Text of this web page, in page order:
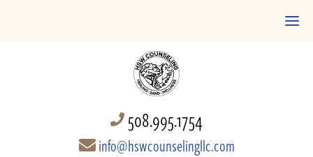
508.995.1754
info@hswcounselingllc.com